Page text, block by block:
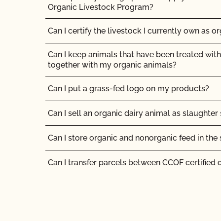
How much does organic certification with
How should I get ready for my inspection?
I am a contact for multiple operations. How
for each operation?
I am an exporter, how many NOP Import
I am an organic operation interested in
cannabis on my certified organic farm/
certification to OCal?
If I have a new label, do I need to send it to
Organic Livestock Program?
Can I certify the livestock I currently own as
Can I keep animals that have been treated
together with my organic animals?
Can I put a grass-fed logo on my products?
Can I sell an organic dairy animal as slaughter
Can I store organic and nonorganic feed in the
Can I transfer parcels between CCOF certified